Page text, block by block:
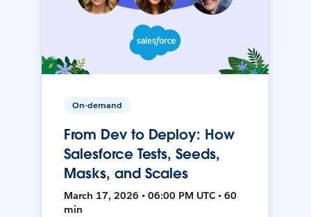
On-demand
From Dev to Deploy: How
Salesforce Tests, Seeds,
Masks, and Scales
March 17, 2026 • 06:00 PM UTC • 60
min